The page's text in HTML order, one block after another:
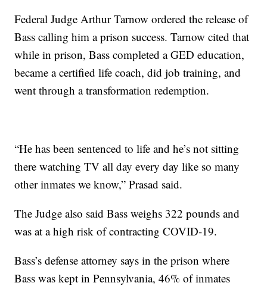
Federal Judge Arthur Tarnow ordered the release of
Bass calling him a prison success. Tarnow cited that
while in prison, Bass completed a GED education,
became a certified life coach, did job training, and
went through a transformation redemption.
“He has been sentenced to life and he’s not sitting
there watching TV all day every day like so many
other inmates we know,” Prasad said.
The Judge also said Bass weighs 322 pounds and
was at a high risk of contracting COVID-19.
Bass’s defense attorney says in the prison where
Bass was kept in Pennsylvania, 46% of inmates